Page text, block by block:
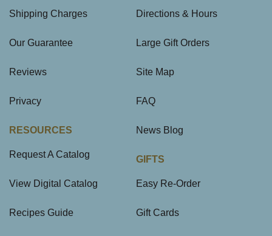
Shipping Charges
Our Guarantee
Reviews
Privacy
RESOURCES
Request A Catalog
View Digital Catalog
Recipes Guide
Directions & Hours
Large Gift Orders
Site Map
FAQ
News Blog
GIFTS
Easy Re-Order
Gift Cards